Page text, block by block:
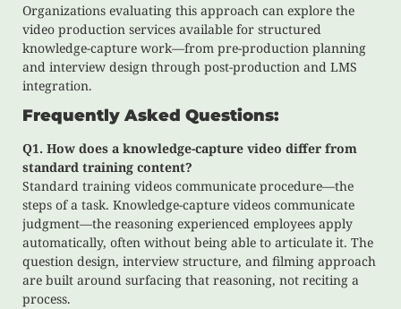
Organizations evaluating this approach can explore the
video production services available for structured
knowledge-capture work—from pre-production planning
and interview design through post-production and LMS
integration.
Frequently Asked Questions:
Q1. How does a knowledge-capture video differ from
standard training content?
Standard training videos communicate procedure—the
steps of a task. Knowledge-capture videos communicate
judgment—the reasoning experienced employees apply
automatically, often without being able to articulate it. The
question design, interview structure, and filming approach
are built around surfacing that reasoning, not reciting a
process.